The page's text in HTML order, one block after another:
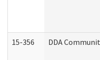
15-356 DDA